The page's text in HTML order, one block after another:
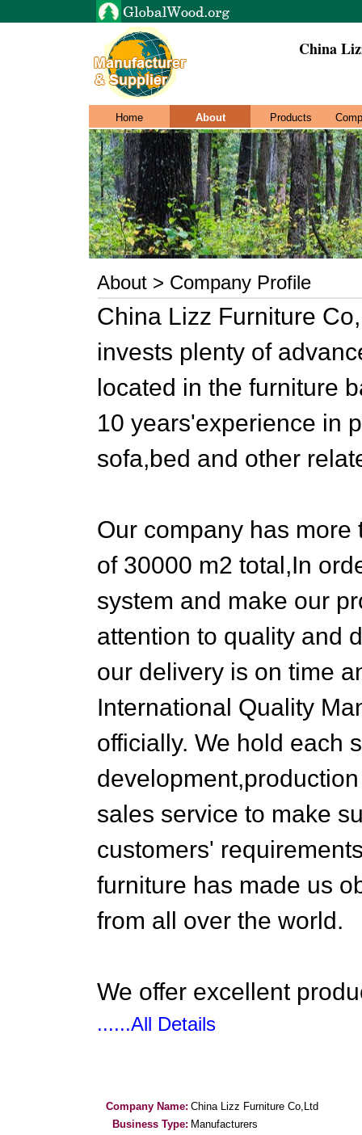
China
Home About Products
About > Company Profile
China Lizz Furniture
invests plenty of
located in the furniture
10 years'experience in
sofa,bed and other
Our company has
of 30000 m2 total,In
system and make our
attention to quality and
our delivery is on time
International Quality
officially. We hold each
sales service to make
customers'
furniture has made us
from all over the world.
We offer excellent
......All Details
Company Name: China Lizz Furniture Co,Ltd
Business Type: Manufacturers